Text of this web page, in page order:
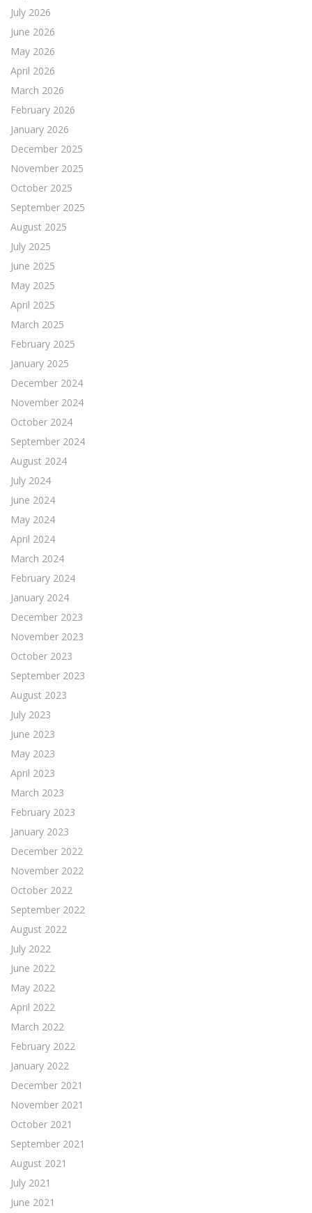
July 2026
June 2026
May 2026
April 2026
March 2026
February 2026
January 2026
December 2025
November 2025
October 2025
September 2025
August 2025
July 2025
June 2025
May 2025
April 2025
March 2025
February 2025
January 2025
December 2024
November 2024
October 2024
September 2024
August 2024
July 2024
June 2024
May 2024
April 2024
March 2024
February 2024
January 2024
December 2023
November 2023
October 2023
September 2023
August 2023
July 2023
June 2023
May 2023
April 2023
March 2023
February 2023
January 2023
December 2022
November 2022
October 2022
September 2022
August 2022
July 2022
June 2022
May 2022
April 2022
March 2022
February 2022
January 2022
December 2021
November 2021
October 2021
September 2021
August 2021
July 2021
June 2021